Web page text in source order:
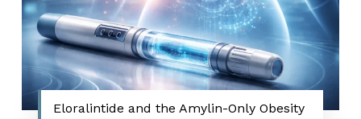
Eloralintide and the Amylin-Only Obesity